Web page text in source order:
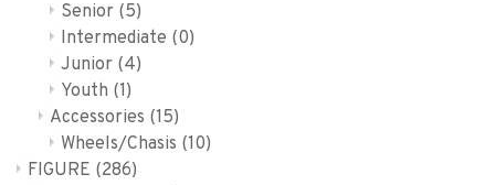
Senior (5)
Intermediate (0)
Junior (4)
Youth (1)
Accessories (15)
Wheels/Chasis (10)
FIGURE (286)